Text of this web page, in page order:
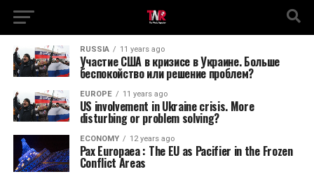
RUSSIA 11 years ago
Участие США в кризисе в Украине. Больше
беспокойство или решение проблем?
EUROPE 11 years ago
US involvement in Ukraine crisis. More
disturbing or problem solving?
ECONOMY 12 years ago
Pax Europaea : The EU as Pacifier in the Frozen
Conflict Areas